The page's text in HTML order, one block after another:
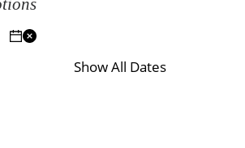
Show All Dates